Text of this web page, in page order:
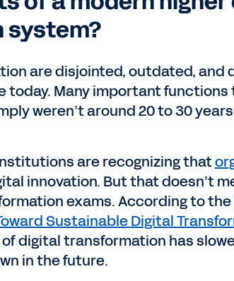
are disjointed, outdated, and
Many important functions
weren’t around 20 to 30
are recognizing that
innovation. But that doesn’t
exams. According to
Sustainable Digital
digital transformation has
in the future.